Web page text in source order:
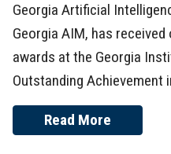
Georgia Artificial
Georgia AIM, has
awards at the Georgia
Outstanding Achievement
Read More